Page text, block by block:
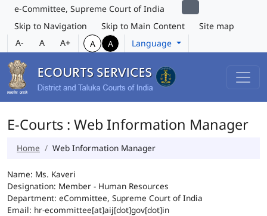
e-Committee, Supreme Court of India
Skip to Navigation
Skip to Main Content
Site map
A-
A A+ A A Language
E-Courts : Web Information Manager
Home Web Information Manager
Name: Ms. Kaveri
Designation: Member - Human Resources
Department: eCommittee, Supreme Court of India
Email: hr-ecommittee[at]aij[dot]gov[dot]in